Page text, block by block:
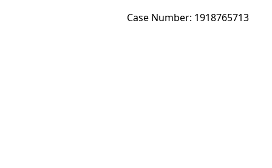
Case Number: 1918765713